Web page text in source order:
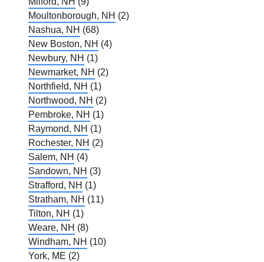
Moultonborough, NH (2)
Nashua, NH (68)
New Boston, NH (4)
Newbury, NH (1)
Newmarket, NH (2)
Northfield, NH (1)
Northwood, NH (2)
Pembroke, NH (1)
Raymond, NH (1)
Rochester, NH (2)
Salem, NH (4)
Sandown, NH (3)
Strafford, NH (1)
Stratham, NH (11)
Tilton, NH (1)
Weare, NH (8)
Windham, NH (10)
York, ME (2)